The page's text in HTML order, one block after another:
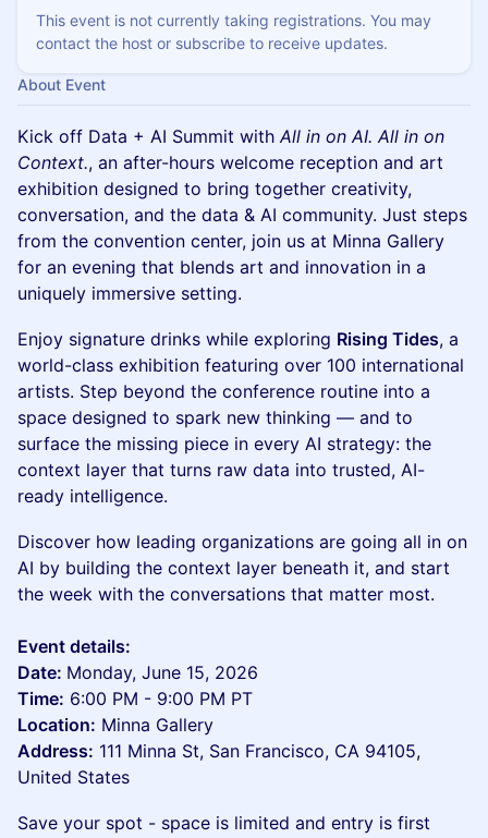
This event is not currently taking registrations. You may
contact the host or subscribe to receive updates.
About Event
Kick off Data + AI Summit withAll in on AI. All in on
Context., an after-hours welcome reception and art
exhibition designed to bring together creativity,
conversation, and the data & AI community. Just steps
from the convention center, join us at Minna Gallery
for an evening that blends art and innovation in a
uniquely immersive setting.
Enjoy signature drinks while exploring Rising Tides, a
world-class exhibition featuring over 100 international
artists. Step beyond the conference routine into a
space designed to spark new thinking — and to
surface the missing piece in every AI strategy: the
context layer that turns raw data into trusted, AI-
ready intelligence.
Discover how leading organizations are going all in on
AI by building the context layer beneath it, and start
the week with the conversations that matter most.
Event details:
Date: Monday, June 15, 2026
Time: 6:00 PM - 9:00 PM PT
Location: Minna Gallery
Address: 111 Minna St, San Francisco, CA 94105,
United States
Save your spot - space is limited and entry is first